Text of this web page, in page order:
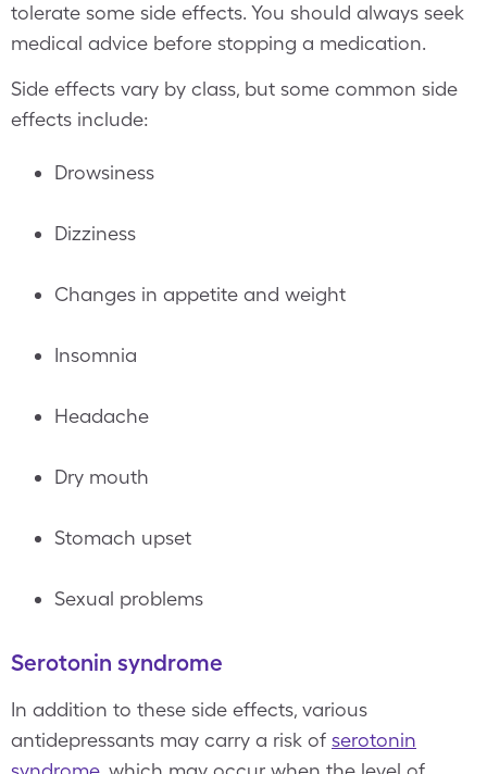
tolerate some side effects. You should always seek
medical advice before stopping a medication.
Side effects vary by class, but some common side
effects include:
Drowsiness
Dizziness
Changes in appetite and weight
Insomnia
Headache
Dry mouth
Stomach upset
Sexual problems
Serotonin syndrome
In addition to these side effects, various
antidepressants may carry a risk of serotonin